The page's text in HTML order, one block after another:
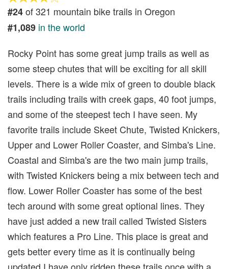
#24of 321 mountain bike trails in Oregon
#1,089 in the world
Rocky Point has some great jump trails as well as
some steep chutes that will be exciting for all skill
levels. There is a wide mix of green to double black
trails including trails with creek gaps, 40 foot jumps,
and some of the steepest tech I have seen. My
favorite trails include Skeet Chute, Twisted Knickers,
Upper and Lower Roller Coaster, and Simba's Line.
Coastal and Simba's are the two main jump trails,
with Twisted Knickers being a mix between tech and
flow. Lower Roller Coaster has some of the best
tech around with some great optional lines. They
have just added a new trail called Twisted Sisters
which features a Pro Line. This place is great and
gets better every time as it is continually being